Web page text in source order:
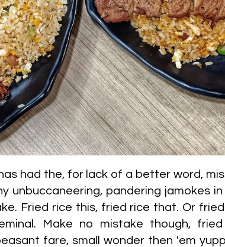
had the, for lack of a better word,
unbuccaneering, pandering jamokes
Fried rice this, fried rice that. Or
Make no mistake though,
fare, small wonder then 'em